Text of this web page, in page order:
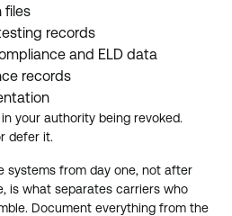
files
records
and ELD data
records
your authority being revoked.
defer it.
systems from day one, not after
is what separates carriers who
Document everything from the